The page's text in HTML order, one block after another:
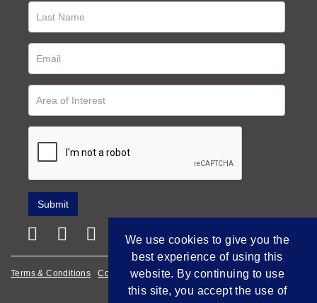
Terms & Conditions Cookie Policy Privacy Policy
Empowered by Bidpath
We use cookies to give you the
best experience of using this
website. By continuing to use
this site, you accept the use of